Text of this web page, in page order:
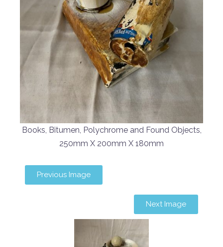
Books, Bitumen, Polychrome and Found Objects,
250mm X 200mm X 180mm
Previous Image
Next Image